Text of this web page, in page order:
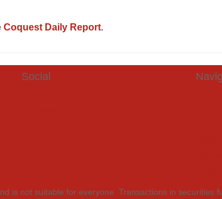
Coquest Daily Report.
Social
is not suitable for everyone. Transactions in